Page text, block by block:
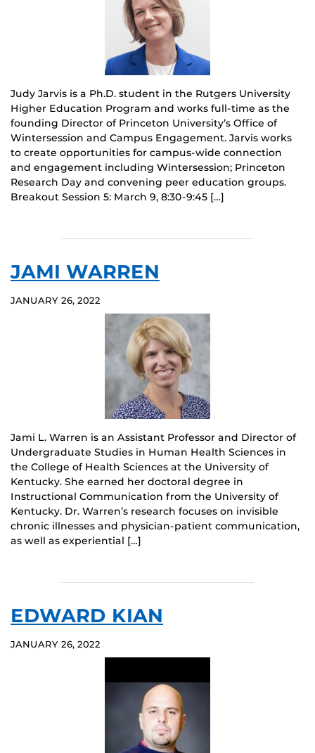
Judy Jarvis is a Ph.D. student in the Rutgers University
Higher Education Program and works full-time as the
founding Director of Princeton University’s Office of
Wintersession and Campus Engagement. Jarvis works
to create opportunities for campus-wide connection
and engagement including Wintersession; Princeton
Research Day and convening peer education groups.
Breakout Session 5: March 9, 8:30-9:45 […]
JAMI WARREN
JANUARY 26, 2022
Jami L. Warren is an Assistant Professor and Director of
Undergraduate Studies in Human Health Sciences in
the College of Health Sciences at the University of
Kentucky. She earned her doctoral degree in
Instructional Communication from the University of
Kentucky. Dr. Warren’s research focuses on invisible
chronic illnesses and physician-patient communication,
as well as experiential […]
EDWARD KIAN
JANUARY 26, 2022